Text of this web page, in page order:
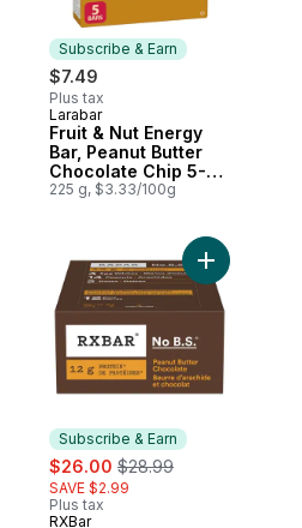
Subscribe & Earn
$7.49
Plus tax
Subscribe & Earn
Larabar
Fruit & Nut Energy
Bar, Peanut Butter
Chocolate Chip 5-
Pack
225 g, $3.33/100g
Subscribe & Earn
sale:
$26.00 , formerly:
$28.99
SAVE $2.99
Plus tax
RXBar